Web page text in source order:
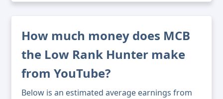
How much money does MCB
the Low Rank Hunter make
from YouTube?
Below is an estimated average earnings from